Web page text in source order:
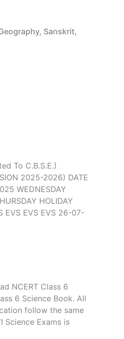
Sanskrit,
To C.B.S.E.)
2025-2026) DATE
WEDNESDAY
HOLIDAY
EVS EVS EVS 26-07-
NCERT Class 6
6 Science Book. All
follow the same
Science Exams is